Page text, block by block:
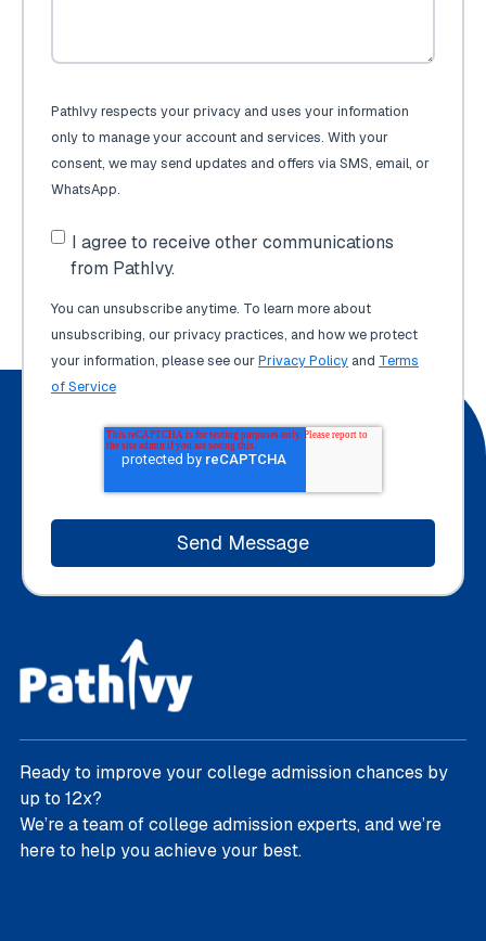
PathIvy respects your privacy and uses your information
only to manage your account and services. With your
consent, we may send updates and offers via SMS, email, or
WhatsApp.
I agree to receive other communications
from PathIvy.
You can unsubscribe anytime. To learn more about
unsubscribing, our privacy practices, and how we protect
your information, please see ourPrivacy Policy and Terms
of Service
Ready to improve your college admission chances by
up to 12x?
We’re a team of college admission experts, and we’re
here to help you achieve your best.